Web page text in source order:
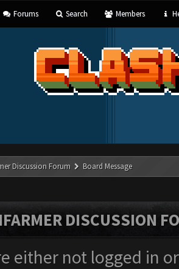
Forums Search Members
Discussion Forum Board Message
DISCUSSION
either not logged in